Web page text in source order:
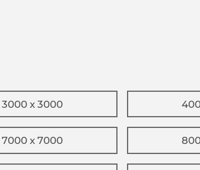
3000 x 3000
7000 x 7000